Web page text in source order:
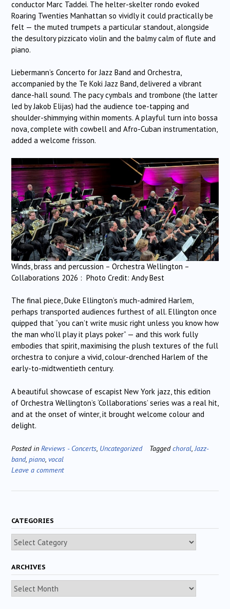
conductor Marc Taddei. The helter-skelter rondo evoked
Roaring Twenties Manhattan so vividly it could practically be
felt — the muted trumpets a particular standout, alongside
the desultory pizzicato violin and the balmy calm of flute and
piano.
Liebermann’s Concerto for Jazz Band and Orchestra,
accompanied by the Te Koki Jazz Band, delivered a vibrant
dance-hall sound. The pacy cymbals and trombone (the latter
led by Jakob Elijas) had the audience toe-tapping and
shoulder-shimmying within moments. A playful turn into bossa
nova, complete with cowbell and Afro-Cuban instrumentation,
added a welcome frisson.
Winds, brass and percussion – Orchestra Wellington –
Collaborations 2026 : Photo Credit: Andy Best
The final piece, Duke Ellington’s much-admired Harlem,
perhaps transported audiences furthest of all. Ellington once
quipped that “you can’t write music right unless you know how
the man who’ll play it plays poker” — and this work fully
embodies that spirit, maximising the plush textures of the full
orchestra to conjure a vivid, colour-drenched Harlem of the
early-to-midtwentieth century.
A beautiful showcase of escapist New York jazz, this edition
of Orchestra Wellington’s ‘Collaborations’ series was a real hit,
and at the onset of winter, it brought welcome colour and
delight.
Posted in Reviews - Concerts, Uncategorized Taggedchoral,Jazz-
band, piano, vocal
Leave a comment
CATEGORIES
Categories
ARCHIVES
Archives